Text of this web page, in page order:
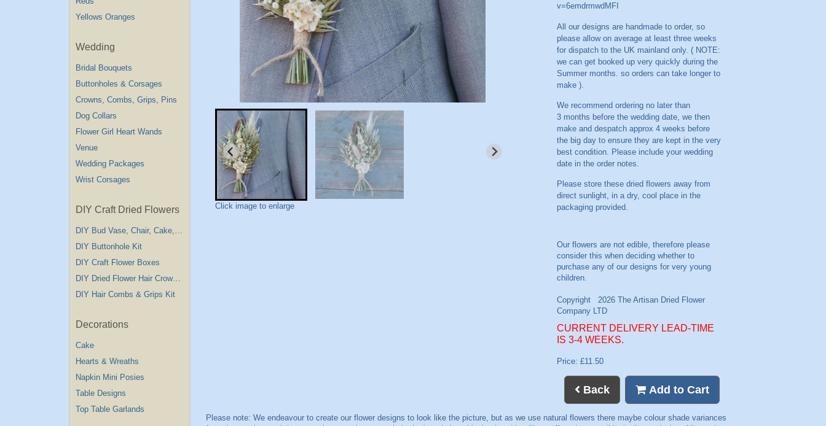
Yellows Oranges
Wedding
Bridal Bouquets
Buttonholes & Corsages
Crowns, Combs, Grips, Pins
Dog Collars
Flower Girl Heart Wands
Venue
Wedding Packages
Wrist Corsages
DIY Craft Dried Flowers
DIY Bud Vase, Chair, Cake,Table Decorations
DIY Buttonhole Kit
DIY Craft Flower Boxes
DIY Dried Flower Hair Crown Kit
DIY Hair Combs & Grips Kit
Decorations
Cake
Hearts & Wreaths
Napkin Mini Posies
Table Designs
Top Table Garlands
Click image to enlarge
v=6emdrmwdMFI
All our designs are handmade to order, so
please allow on average at least three weeks
for dispatch to the UK mainland only. ( NOTE:
we can get booked up very quickly during the
Summer months. so orders can take longer to
make ).
We recommend ordering no later than
3 months before the wedding date, we then
make and despatch approx 4 weeks before
the big day to ensure they are kept in the very
best condition. Please include your wedding
date in the order notes.
Please store these dried flowers away from
direct sunlight, in a dry, cool place in the
packaging provided.
CURRENT DELIVERY LEAD-TIME
IS 3-4 WEEKS.
Price: £11.50
Back Add to Cart